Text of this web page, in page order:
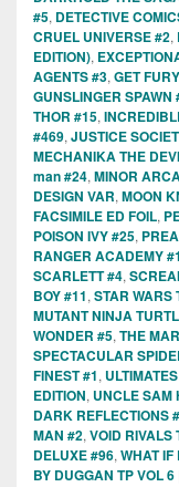
#5, DETECTIVE
CRUEL UNIVERSE #2,
EDITION),
AGENTS #3, GET
GUNSLINGER SPAWN
THOR #15,
#469, JUSTICE
MECHANIKA THE
man #24, MINOR
DESIGN VAR, MOON
FACSIMILE ED FOIL,
POISON IVY #25,
RANGER ACADEMY
SCARLETT #4,
BOY #11, STAR WARS
MUTANT NINJA
WONDER #5, THE
SPECTACULAR
FINEST #1,
EDITION, UNCLE SAM
DARK REFLECTIONS
MAN #2, VOID RIVALS
DELUXE #96, WHAT
BY DUGGAN TP VOL 6